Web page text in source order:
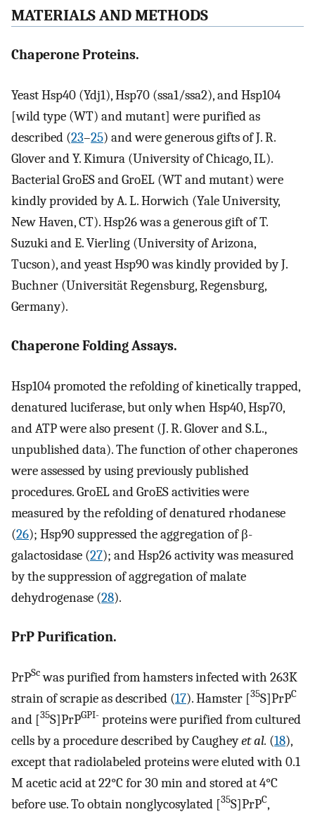
MATERIALS AND METHODS
Chaperone Proteins.
Yeast Hsp40 (Ydj1), Hsp70 (ssa1/ssa2), and Hsp104
[wild type (WT) and mutant] were purified as
described (23–25) and were generous gifts of J. R.
Glover and Y. Kimura (University of Chicago, IL).
Bacterial GroES and GroEL (WT and mutant) were
kindly provided by A. L. Horwich (Yale University,
New Haven, CT). Hsp26 was a generous gift of T.
Suzuki and E. Vierling (University of Arizona,
Tucson), and yeast Hsp90 was kindly provided by J.
Buchner (Universität Regensburg, Regensburg,
Germany).
Chaperone Folding Assays.
Hsp104 promoted the refolding of kinetically trapped,
denatured luciferase, but only when Hsp40, Hsp70,
and ATP were also present (J. R. Glover and S.L.,
unpublished data). The function of other chaperones
were assessed by using previously published
procedures. GroEL and GroES activities were
measured by the refolding of denatured rhodanese
(26); Hsp90 suppressed the aggregation of β-
galactosidase (27); and Hsp26 activity was measured
by the suppression of aggregation of malate
dehydrogenase (28).
PrP Purification.
PrPScwas purified from hamsters infected with 263K
strain of scrapie as described (17). Hamster [35S]PrPC
and [35S]PrPGPI- proteins were purified from cultured
cells by a procedure described by Caugheyet al. (18),
except that radiolabeled proteins were eluted with 0.1
M acetic acid at 22°C for 30 min and stored at 4°C
before use. To obtain nonglycosylated [35S]PrPC,